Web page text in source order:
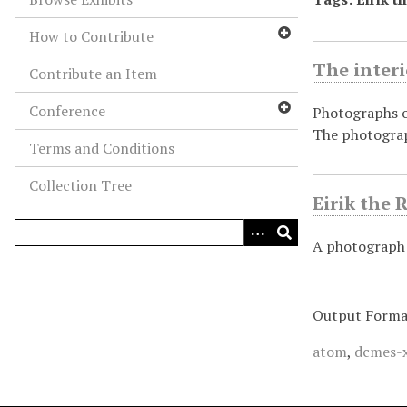
How to Contribute
Contribute an Item
Conference
Terms and Conditions
Collection Tree
The
Photographs
The
Eirik the
A
Output
atom,